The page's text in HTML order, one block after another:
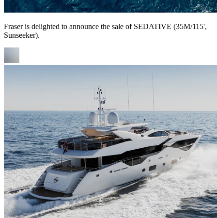
Fraser is delighted to announce the sale of SEDATIVE (35M/115',
Sunseeker).